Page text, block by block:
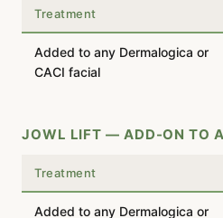
Treatment
Added to any Dermalogica or
CACI facial
JOWL LIFT — ADD-ON TO
Treatment
Added to any Dermalogica or